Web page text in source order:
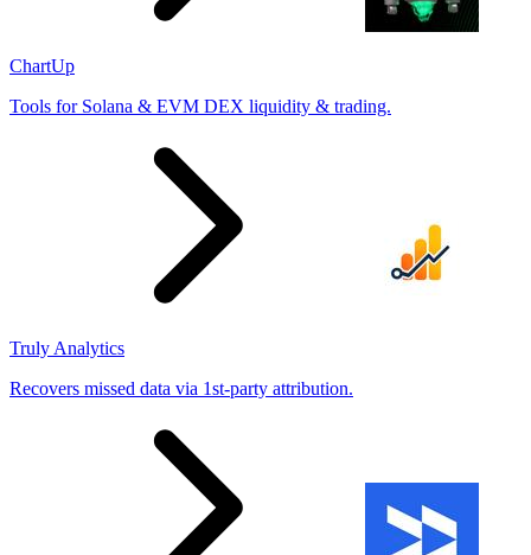
ChartUp
Tools for Solana & EVM DEX liquidity & trading.
Truly Analytics
Recovers missed data via 1st-party attribution.